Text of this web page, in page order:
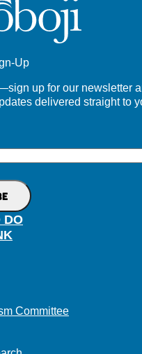
Up
up for our newsletter
delivered straight to
DO
Committee